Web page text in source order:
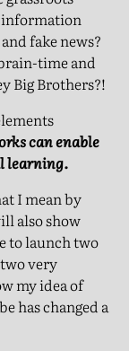
information
fake news?
time and
Big Brothers?!
can enable
learning.
I mean by
also show
to launch two
very
my idea of
has changed a